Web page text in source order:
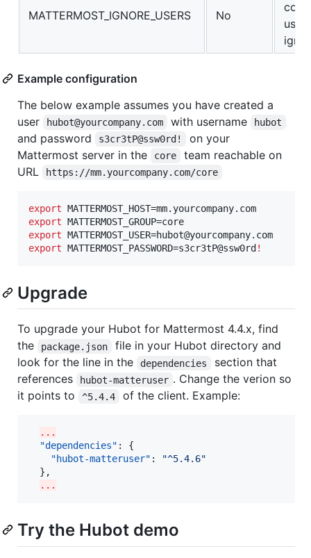
MATTERMOST_IGNORE_USERS No
user
Example configuration
The below example assumes you have created a
user
hubot@yourcompany.com with username hubot
and password s3cr3tP@ssw0rd!
on your
Mattermost server in the
core
team reachable on
URL
https://mm.yourcompany.com/core
export
export
export
export MATTERMOST_PASSWORD=s3cr3tP@ssw0rd !
Upgrade
To upgrade your Hubot for Mattermost 4.4.x, find
the
package.json
file in your Hubot directory and
look for the line in the
dependencies
section that
references
hubot-matteruser . Change the verion so
it points to
^5.4.4 of the client. Example:
...
"dependencies" : {
"hubot-matteruser" : "^5.4.6"
  },
...
Try the Hubot demo